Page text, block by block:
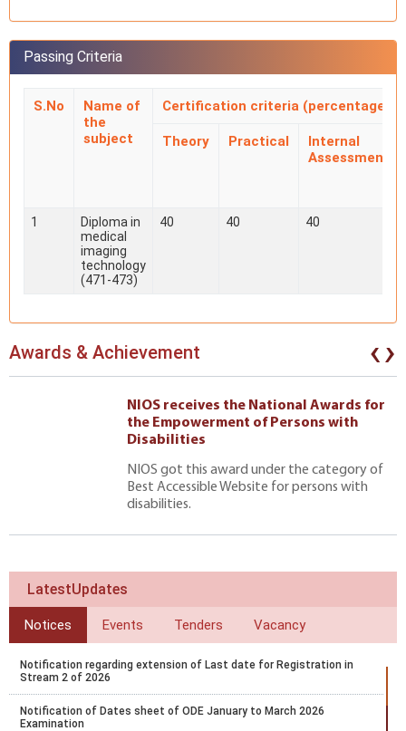
Passing Criteria
S.No
Name of
the
subject
Certification criteria (percentage)
Theory Practical
Internal
Assessment
1
Diploma in
medical
imaging
technology
(471-473)
40 40 40
Awards & Achievement
NIOS receives the National Awards for
the Empowerment of Persons with
Disabilities
NIOS got this award under the category of
Best Accessible Website for persons with
disabilities.
‹›
LatestUpdates
Notices Events Tenders Vacancy
Notification regarding extension of Last date for Registration in
Stream 2 of 2026
Notification of Dates sheet of ODE January to March 2026
Examination